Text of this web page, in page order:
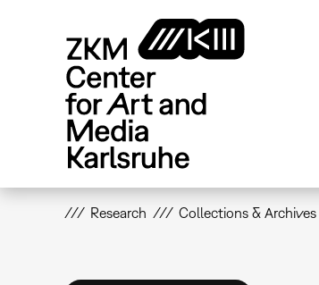
Research Collections & Archives